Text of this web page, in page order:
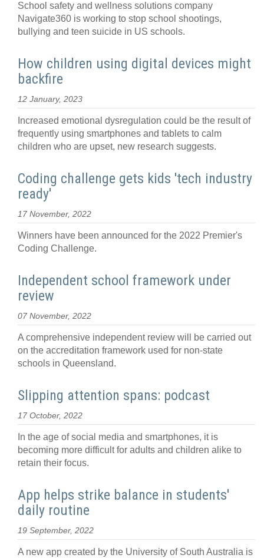
School safety and wellness solutions company
Navigate360 is working to stop school shootings,
bullying and teen suicide in US schools.
How children using digital devices might
backfire
12 January, 2023
Increased emotional dysregulation could be the result of
frequently using smartphones and tablets to calm
children who are upset, new research suggests.
Coding challenge gets kids 'tech industry
ready'
17 November, 2022
Winners have been announced for the 2022 Premier's
Coding Challenge.
Independent school framework under
review
07 November, 2022
A comprehensive independent review will be carried out
on the accreditation framework used for non-state
schools in Queensland.
Slipping attention spans: podcast
17 October, 2022
In the age of social media and smartphones, it is
becoming more difficult for adults and children alike to
retain their focus.
App helps strike balance in students'
daily routine
19 September, 2022
A new app created by the University of South Australia is